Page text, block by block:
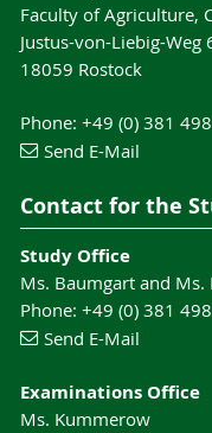
Faculty of Agriculture,
Justus-von-Liebig-Weg
18059 Rostock
Phone: +49 (0) 381
Send E-Mail
Contact for the
Study Office
Ms. Baumgart and Ms.
Phone: +49 (0) 381
Send E-Mail
Examinations Office
Ms. Kummerow